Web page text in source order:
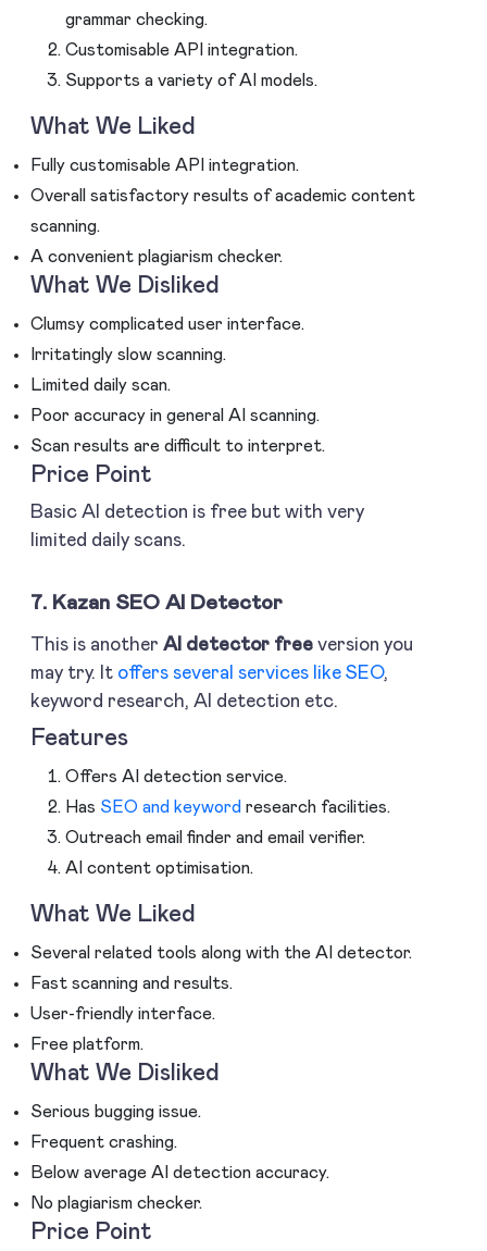
grammar checking.
Customisable API integration.
Supports a variety of AI models.
What We Liked
Fully customisable API integration.
Overall satisfactory results of academic content
scanning.
A convenient plagiarism checker.
What We Disliked
Clumsy complicated user interface.
Irritatingly slow scanning.
Limited daily scan.
Poor accuracy in general AI scanning.
Scan results are difficult to interpret.
Price Point
Basic AI detection is free but with very
limited daily scans.
7. Kazan SEO AI Detector
This is another AI detector free version you
may try. It offers several services like SEO,
keyword research, AI detection etc.
Features
Offers AI detection service.
Has SEO and keyword research facilities.
Outreach email finder and email verifier.
AI content optimisation.
What We Liked
Several related tools along with the AI detector.
Fast scanning and results.
User-friendly interface.
Free platform.
What We Disliked
Serious bugging issue.
Frequent crashing.
Below average AI detection accuracy.
No plagiarism checker.
Price Point